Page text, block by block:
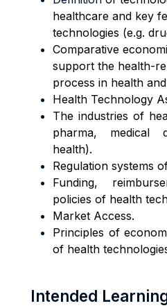
healthcare and key
technologies (e.g.
Comparative
support the health-
process in health
Health Technology
The industries of
pharma, medical
health).
Regulation systems
Funding,
policies of health
Market Access.
Principles of
of health
Intended